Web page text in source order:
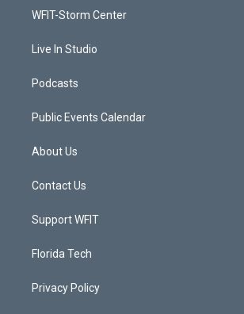
a
WFIT-Storm Center
Live In Studio
Podcasts
Public Events Calendar
About Us
Contact Us
Support WFIT
Florida Tech
Privacy Policy